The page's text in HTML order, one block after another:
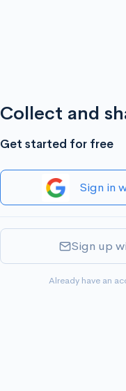
Collect and
Get started for free
Sign in
Sign up
Already have an